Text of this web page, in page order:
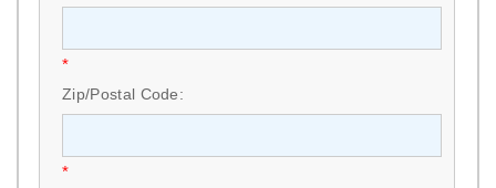
*
Zip/Postal Code:
*